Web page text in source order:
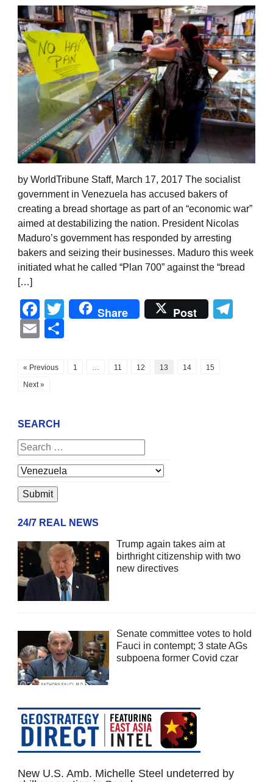
by WorldTribune Staff, March 17, 2017 The socialist
government in Venezuela has accused bakers of
creating a bread shortage as part of an “economic war”
aimed at destabilizing the nation. President Nicolas
Maduro’s government has responded by arresting
bakers and seizing their businesses. Maduro this week
initiated what he called “Plan 700” against the “bread
[…]
Facebook
Twitter
Share Post
Email
« Previous 1 … 11 12 13 14
15
Next »
SEARCH
24/7 REAL NEWS
Trump again takes aim at
birthright citizenship with two
new directives
Senate committee votes to hold
Fauci in contempt; 3 state AGs
subpoena former Covid czar
New U.S. Amb. Michelle Steel undeterred by